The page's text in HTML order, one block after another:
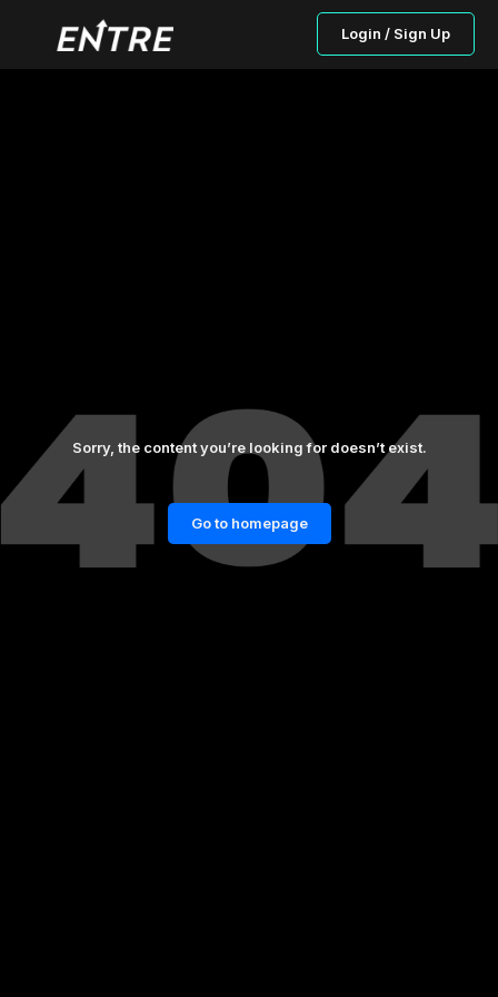
Login / Sign Up
Sorry, the content you’re looking for doesn’t exist.
Go to homepage